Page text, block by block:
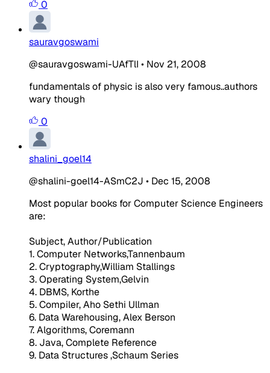
0
sauravgoswami
@sauravgoswami-UAfTlI • Nov 21, 2008
fundamentals of physic is also very famous..authors
wary though
0
shalini_goel14
@shalini-goel14-ASmC2J • Dec 15, 2008
Most popular books for Computer Science Engineers
are:
Subject, Author/Publication
1. Computer Networks,Tannenbaum
2. Cryptography,William Stallings
3. Operating System,Gelvin
4. DBMS, Korthe
5. Compiler, Aho Sethi Ullman
6. Data Warehousing, Alex Berson
7. Algorithms, Coremann
8. Java, Complete Reference
9. Data Structures ,Schaum Series